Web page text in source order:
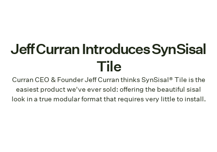
Jeff Curran Introduces SynSisal
Tile
Curran CEO & Founder Jeff Curran thinks SynSisal® Tile is the
easiest product we've ever sold: offering the beautiful sisal
look in a true modular format that requires very little to install.